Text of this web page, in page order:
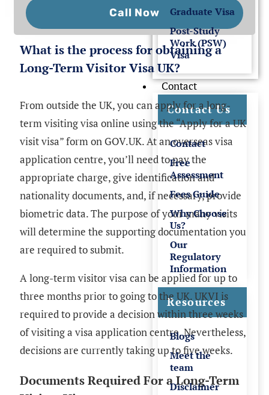
Graduate Visa
Post-Study
Work (PSW)
Visa
Contact
Contact Us
Contact
Free
Assessment
Fees Guide
Why Choose
Us?
Our
Regulatory
Information
Resources
Blogs
Meet the
team
Disclaimer
Call Now
What is the process for obtaining a
Long-Term Visitor Visa UK?
From outside the UK, you can apply for a long-
term visiting visa online using the “Apply for a UK
visit visa” form on GOV.UK. At an overseas visa
application centre, you’ll need to pay the
appropriate charge, give identification and
nationality documents, and, if necessary, provide
biometric data. The purpose of your many visits
will determine the supporting documentation you
are required to submit.
A long-term visitor visa can be applied for up to
three months prior to going to the UK. UKVI is
required to provide a decision within three weeks
of visiting a visa application centre. Nevertheless,
decisions are currently taking up to five weeks.
Documents Required For a Long-Term